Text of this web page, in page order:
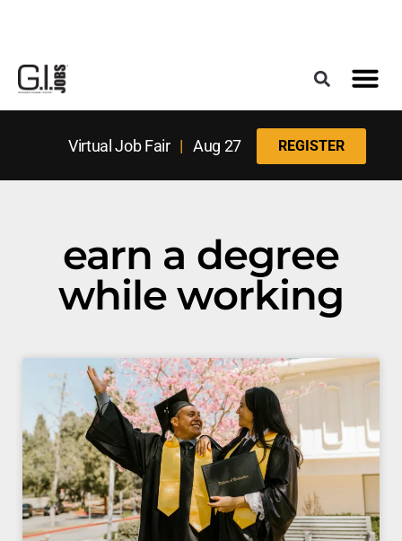
Virtual Job Fair| Aug 27 REGISTER
earn a degree
while working